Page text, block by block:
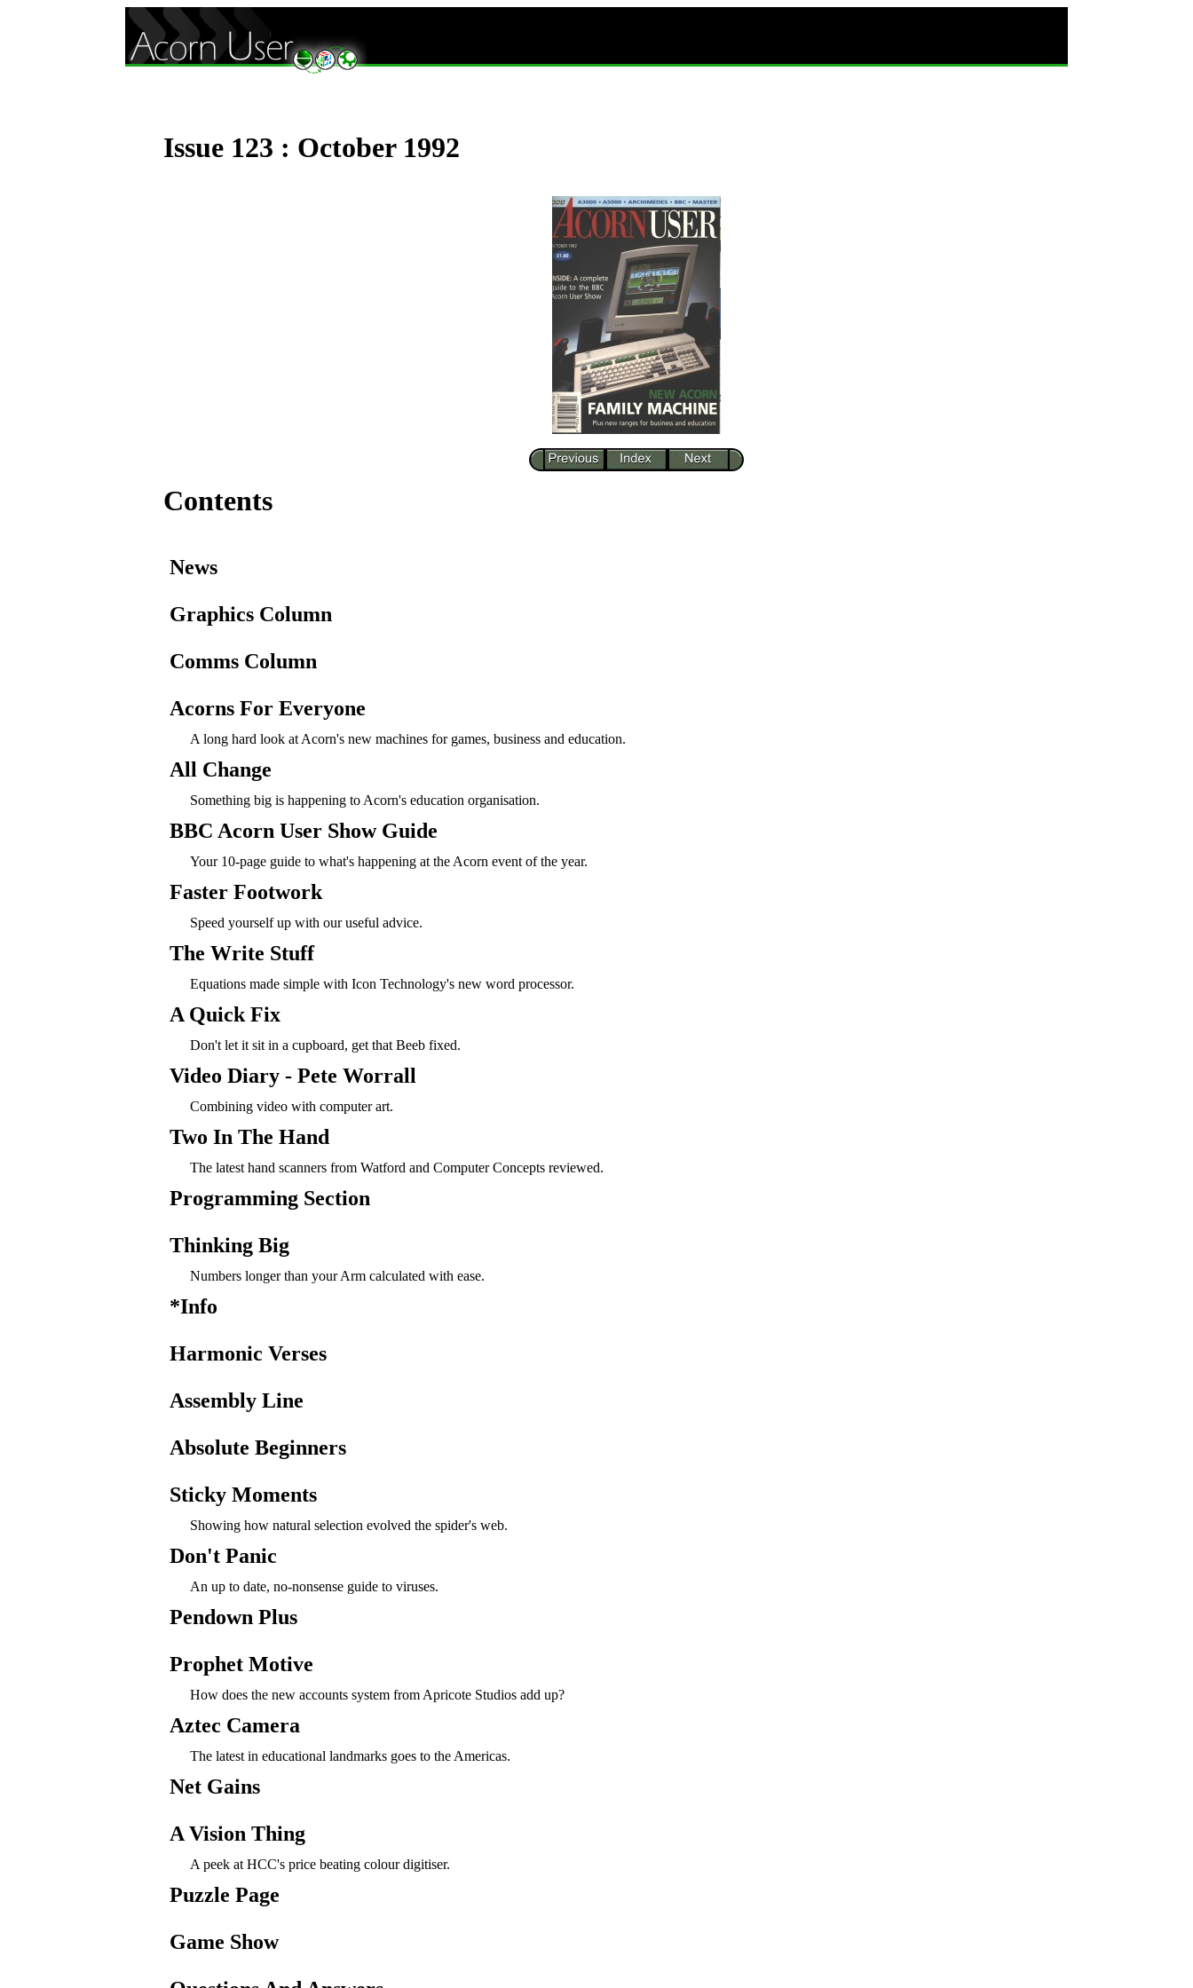
Issue 123 : October 1992
Contents
News
Graphics Column
Comms Column
Acorns For Everyone
A long hard look at Acorn's new machines for games, business and education.
All Change
Something big is happening to Acorn's education organisation.
BBC Acorn User Show Guide
Your 10-page guide to what's happening at the Acorn event of the year.
Faster Footwork
Speed yourself up with our useful advice.
The Write Stuff
Equations made simple with Icon Technology's new word processor.
A Quick Fix
Don't let it sit in a cupboard, get that Beeb fixed.
Video Diary - Pete Worrall
Combining video with computer art.
Two In The Hand
The latest hand scanners from Watford and Computer Concepts reviewed.
Programming Section
Thinking Big
Numbers longer than your Arm calculated with ease.
*Info
Harmonic Verses
Assembly Line
Absolute Beginners
Sticky Moments
Showing how natural selection evolved the spider's web.
Don't Panic
An up to date, no-nonsense guide to viruses.
Pendown Plus
Prophet Motive
How does the new accounts system from Apricote Studios add up?
Aztec Camera
The latest in educational landmarks goes to the Americas.
Net Gains
A Vision Thing
A peek at HCC's price beating colour digitiser.
Puzzle Page
Game Show